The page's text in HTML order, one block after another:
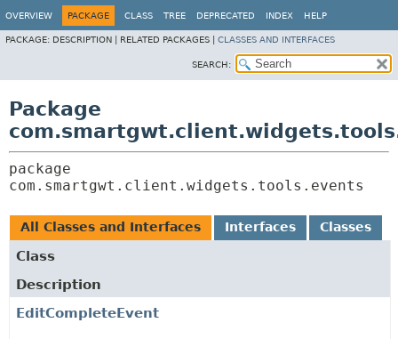
OVERVIEW PACKAGE CLASS TREE DEPRECATED INDEX HELP
PACKAGE: DESCRIPTION | RELATED PACKAGES | CLASSES AND INTERFACES
SEARCH:
Package
com.smartgwt.client.widgets.tools.events
All Classes and Interfaces Interfaces Classes
Class
Description
EditCompleteEvent